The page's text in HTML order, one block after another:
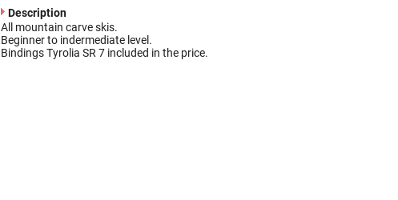
Description
All mountain carve skis.
Beginner to indermediate level.
Bindings Tyrolia SR 7 included in the price.